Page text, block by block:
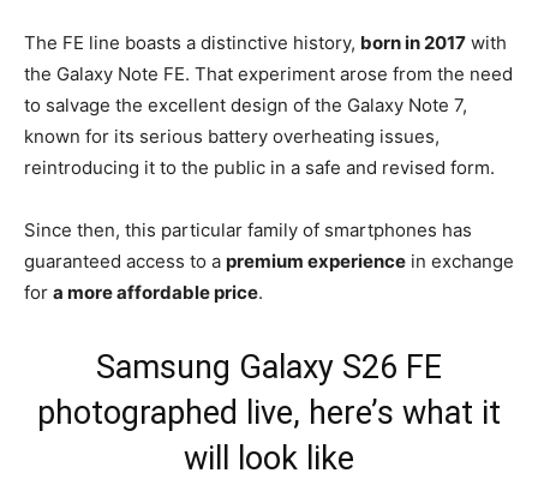
The FE line boasts a distinctive history, born in 2017 with
the Galaxy Note FE. That experiment arose from the need
to salvage the excellent design of the Galaxy Note 7,
known for its serious battery overheating issues,
reintroducing it to the public in a safe and revised form.
Since then, this particular family of smartphones has
guaranteed access to a premium experience in exchange
for a more affordable price.
Samsung Galaxy S26 FE
photographed live, here’s what it
will look like